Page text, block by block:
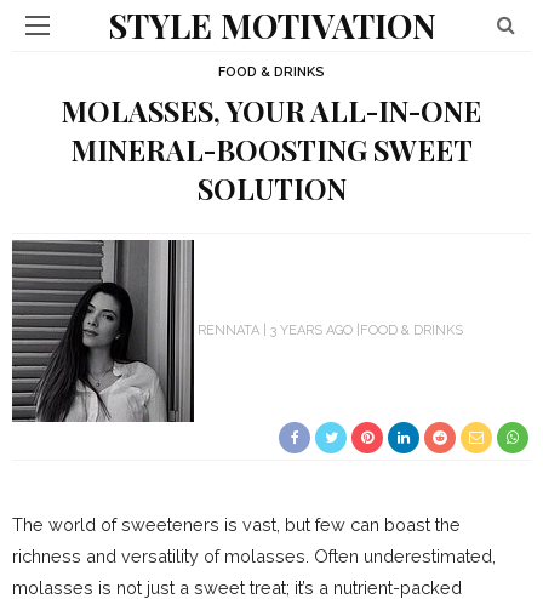
STYLE MOTIVATION
FOOD & DRINKS
MOLASSES, YOUR ALL-IN-ONE
MINERAL-BOOSTING SWEET
SOLUTION
RENNATA 3 YEARS AGO FOOD & DRINKS
The world of sweeteners is vast, but few can boast the
richness and versatility of molasses. Often underestimated,
molasses is not just a sweet treat; it’s a nutrient-packed